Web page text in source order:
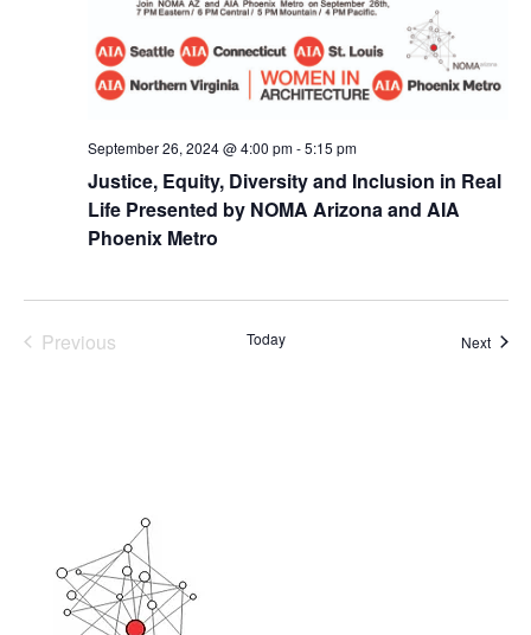
Justice, Equity, Diversity and Inclusion in Real
Life Presented by NOMA Arizona and AIA
Phoenix Metro
September 26, 2024 @ 4:00 pm-5:15 pm
Previous
Today Next